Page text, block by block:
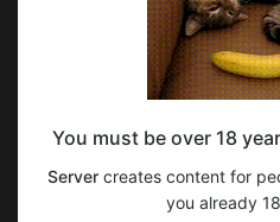
May 09 2024 16:42
SUBSCRIBE
Скалирование
Скалирование времени или по
продолжительность игровых
Level
LVL
5
You must be over 18
Server creates content for
you already